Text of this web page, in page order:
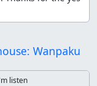
Wanpaku
listen